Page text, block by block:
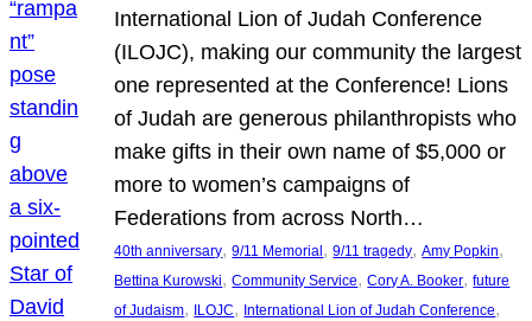
International Lion of Judah Conference
(ILOJC), making our community the largest
one represented at the Conference! Lions
of Judah are generous philanthropists who
make gifts in their own name of $5,000 or
more to women’s campaigns of
Federations from across North…
40th anniversary, 9/11 Memorial , 9/11 tragedy, Amy Popkin
Bettina Kurowski, Community Service, Cory A. Booker, future
of Judaism, ILOJC, International Lion of Judah Conference